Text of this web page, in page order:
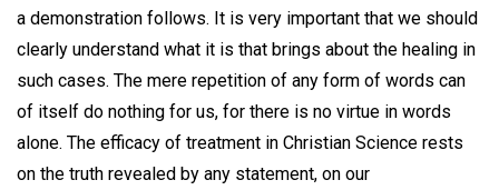
a demonstration follows. It is very important that we should
clearly understand what it is that brings about the healing in
such cases. The mere repetition of any form of words can
of itself do nothing for us, for there is no virtue in words
alone. The efficacy of treatment in Christian Science rests
on the truth revealed by any statement, on our